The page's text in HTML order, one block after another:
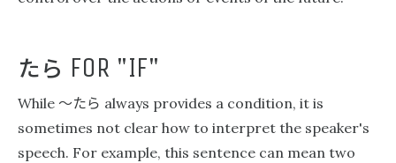
たら FOR "IF"
While 〜たら always provides a condition, it is
sometimes not clear how to interpret the speaker's
speech. For example, this sentence can mean two